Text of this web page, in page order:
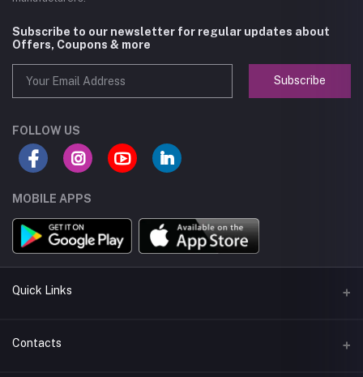
Subscribe to our newsletter for regular updates about
Offers, Coupons & more
Subscribe
FOLLOW US
MOBILE APPS
Quick Links
About us
Contacts